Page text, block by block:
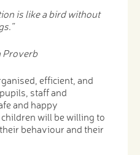
is like a bird without
Proverb
efficient, and
staff and
and happy
will be willing to
behaviour and their